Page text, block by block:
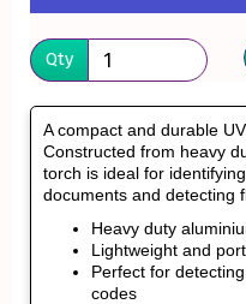
Qty
A compact and durable
Constructed from heavy
torch is ideal for
documents and detecting
Heavy duty
Lightweight and
Perfect for
codes